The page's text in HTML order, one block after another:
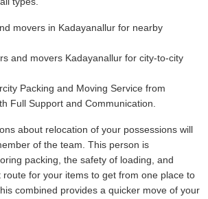
movers in Kadayanallur for nearby
and movers Kadayanallur for city-to-city
Packing and Moving Service from
Full Support and Communication.
about relocation of your possessions will
of the team. This person is
packing, the safety of loading, and
route for your items to get from one place to
combined provides a quicker move of your